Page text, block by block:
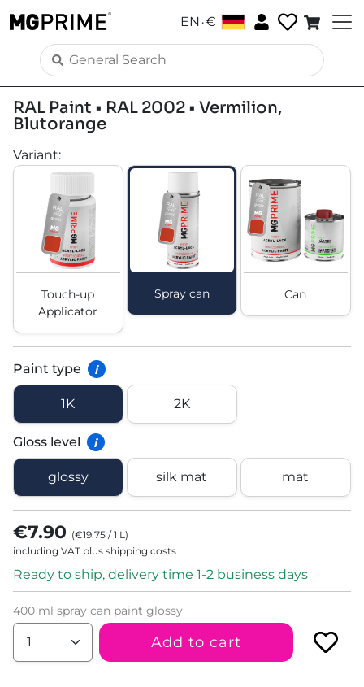
EN .€
RAL Paint • RAL 2002 • Vermilion,
Blutorange
Variant:
Touch-up
Applicator
Spray can Can
Paint type i
1K 2K
Gloss level i
glossy silk mat mat
€7.90 (€19.75 /1 L )
including VAT plus shipping costs
Ready to ship, delivery time 1-2 business days
400 ml spray can paint glossy
Add to cart